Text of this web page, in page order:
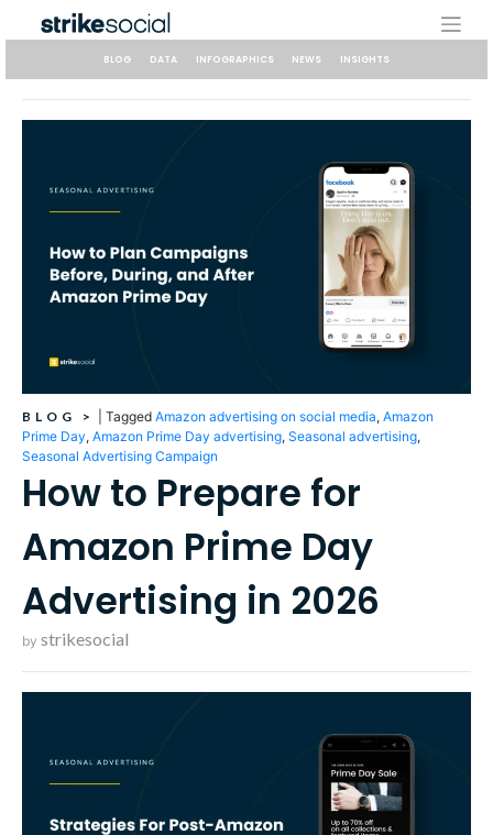
BLOG DATA INFOGRAPHICS NEWS INSIGHTS
BLOG > Tagged Amazon advertising on social media, Amazon
Prime Day, Amazon Prime Day advertising, Seasonal advertising,
Seasonal Advertising Campaign
How to Prepare for
Amazon Prime Day
Advertising in 2026
by strikesocial